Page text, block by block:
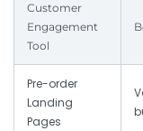
Customer
Engagement
Tool
Pre-order
Landing
Pages